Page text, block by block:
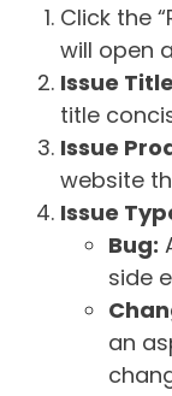
Click the
will open
Issue
title
Issue
website
Issue
Bug:
side
an